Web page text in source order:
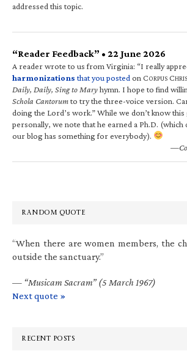
addressed this topic.
“Reader Feedback” • 22 June 2026
A reader wrote to us from Virginia: “I really
harmonizations that you posted on CORPUS C
Daily, Daily, Sing to Maryhymn. I hope to find
Schola Cantorumto try the three-voice version.
doing the Lord’s work.” While we don’t know this
personally, we note that he earned a Ph.D. (which
our blog has something for everybody).
RANDOM QUOTE
“When there are women members, the
outside the sanctuary.”
— “Musicam Sacram” (5 March 1967)
Next quote »
RECENT POSTS